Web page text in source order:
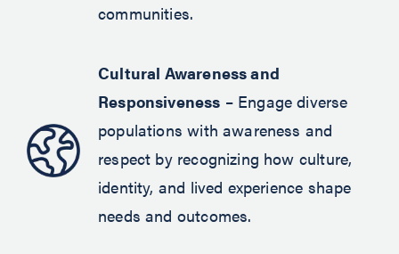
communities.
Cultural Awareness and
Responsiveness – Engage diverse
populations with awareness and
respect by recognizing how culture,
identity, and lived experience shape
needs and outcomes.